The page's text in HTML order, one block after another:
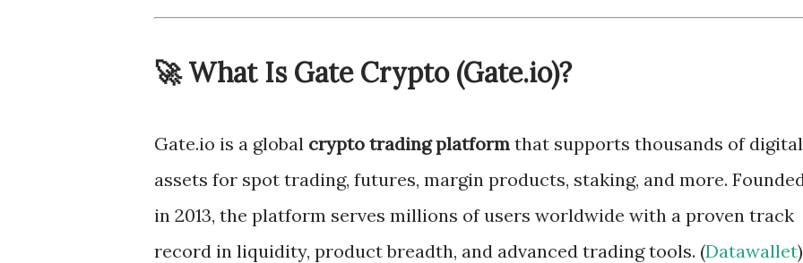
🚀 What Is Gate Crypto (Gate.io)?
Gate.io is a global crypto trading platform that supports thousands of digital
assets for spot trading, futures, margin products, staking, and more.
in 2013, the platform serves millions of users worldwide with a proven track
record in liquidity, product breadth, and advanced trading tools. (Datawallet)